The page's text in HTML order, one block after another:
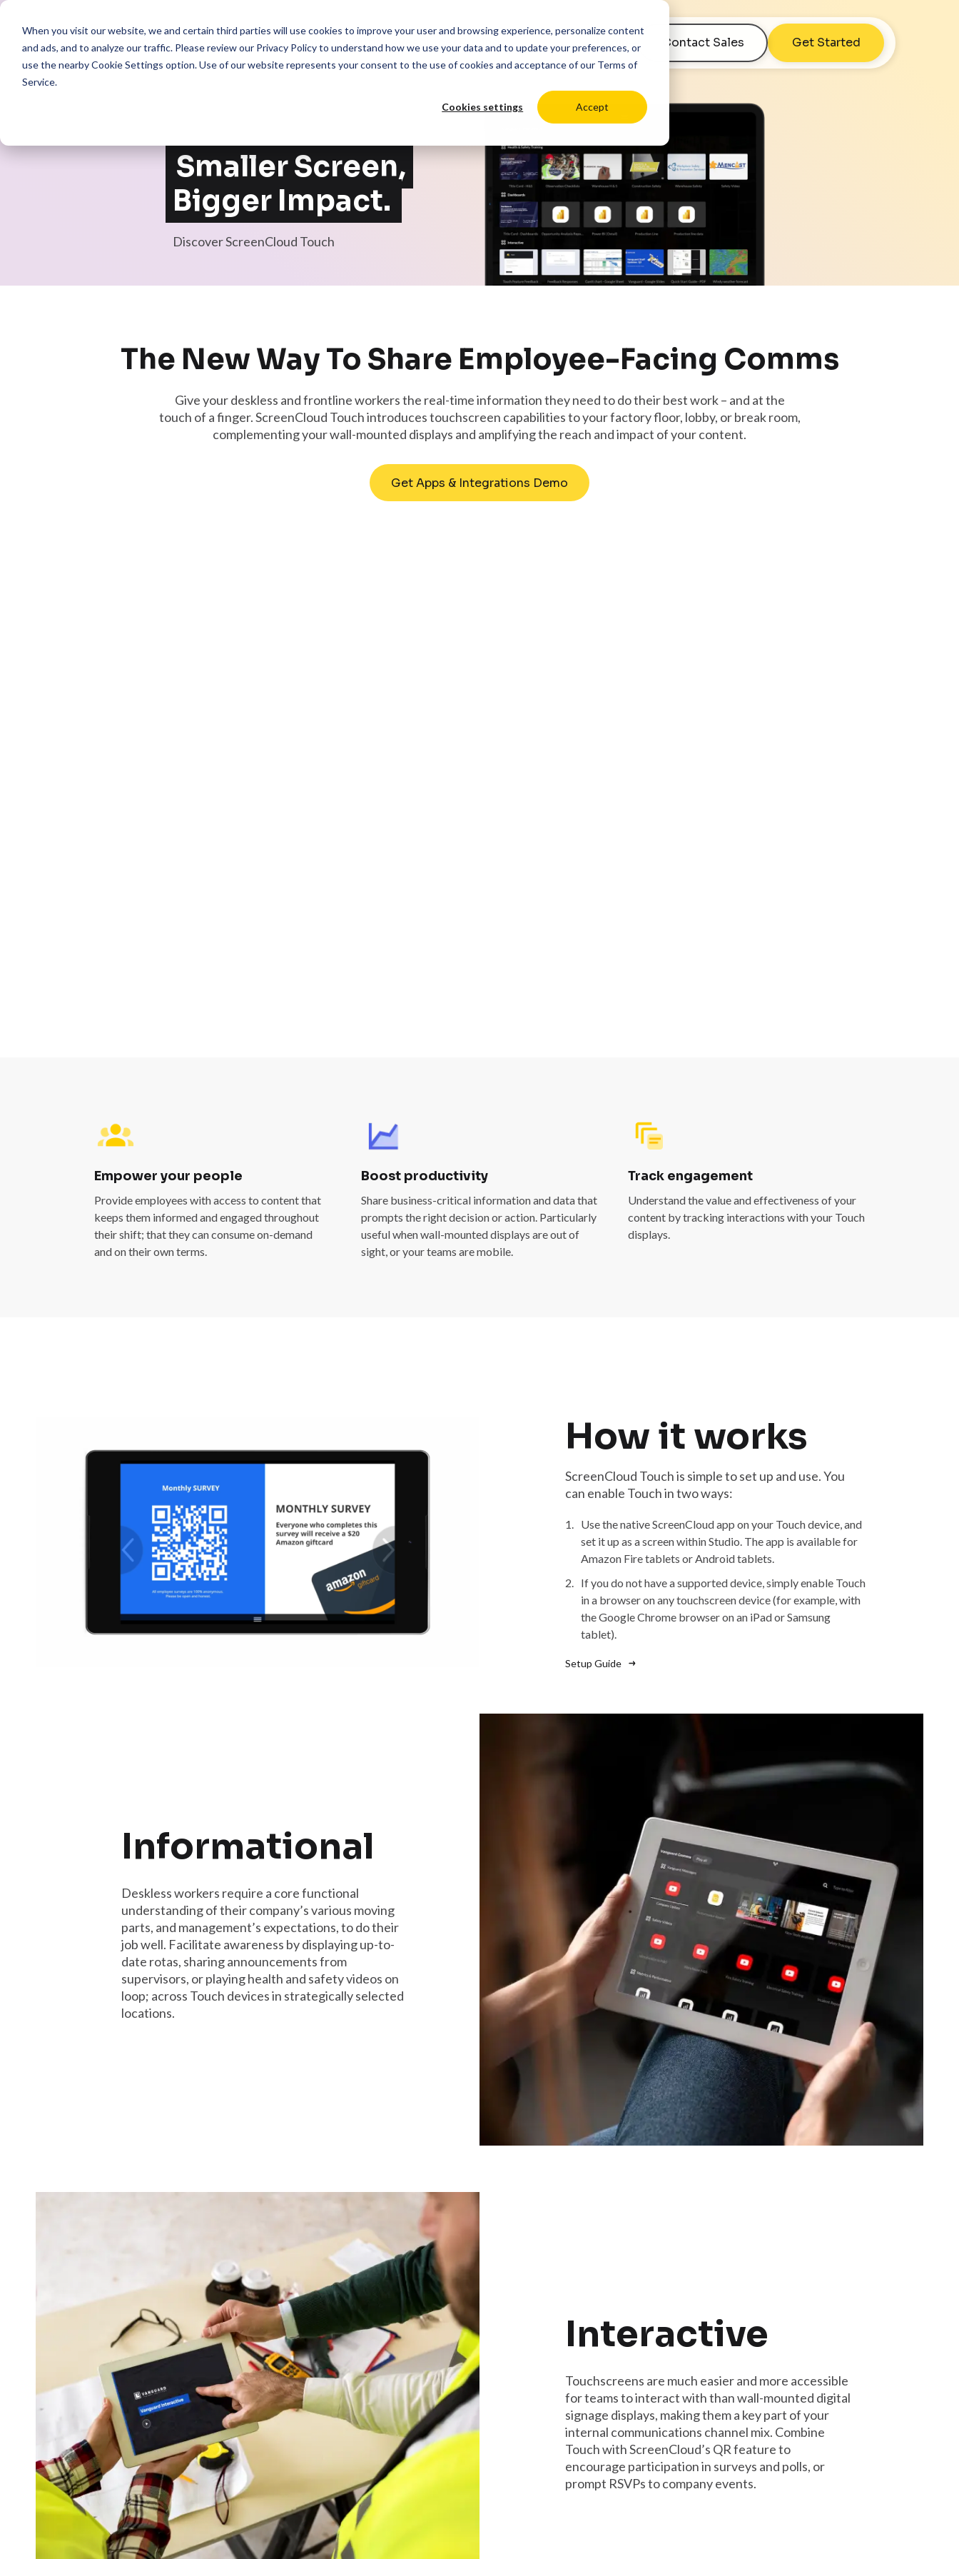
When you visit our website, we and certain third parties will use cookies to improve your user and browsing experience, personalize content
and ads, and to analyze our traffic. Please review our Privacy Policyto understand how we use your data and to update your preferences, or
use the nearbyCookie Settings option. Use of our website represents your consent to the use of cookies and acceptance of our Terms of
Service.
Cookies settings Accept
Product Solutions Pricing Get Started
Contact Sales
Smaller Screen,
Bigger Impact.
Discover ScreenCloud Touch
The New Way To Share Employee-Facing Comms
Give your deskless and frontline workers the real-time information they need to do their best work – and at the
touch of a finger. ScreenCloud Touch introduces touchscreen capabilities to your factory floor, lobby, or break room,
complementing your wall-mounted displays and amplifying the reach and impact of your content.
Get Apps & Integrations Demo
Empower your people
Provide employees with access to content that
keeps them informed and engaged throughout
their shift; that they can consume on-demand
and on their own terms.
Boost productivity
Share business-critical information and data that
prompts the right decision or action. Particularly
useful when wall-mounted displays are out of
sight, or your teams are mobile.
Track engagement
Understand the value and effectiveness of your
content by tracking interactions with your Touch
displays.
How it works
ScreenCloud Touch is simple to set up and use. You
can enable Touch in two ways:
1. Use the native ScreenCloud app on your Touch device, and
set it up as a screen within Studio. The app is available for
Amazon Fire tablets or Android tablets.
2. If you do not have a supported device, simply enable Touch
in a browser on any touchscreen device (for example, with
the Google Chrome browser on an iPad or Samsung
tablet).
Setup Guide
Informational
Deskless workers require a core functional
understanding of their company’s various moving
parts, and management’s expectations, to do their
job well. Facilitate awareness by displaying up-to-
date rotas, sharing announcements from
supervisors, or playing health and safety videos on
loop; across Touch devices in strategically selected
locations.
Interactive
Touchscreens are much easier and more accessible
for teams to interact with than wall-mounted digital
signage displays, making them a key part of your
internal communications channel mix. Combine
Touch with ScreenCloud’s QR feature to
encourage participation in surveys and polls, or
prompt RSVPs to company events.